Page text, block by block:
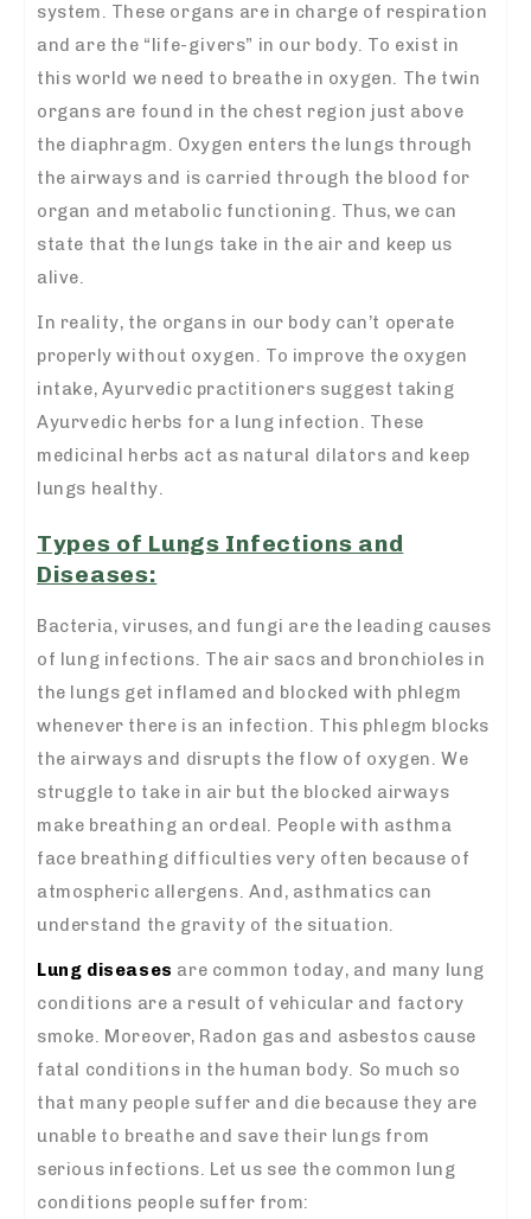
system. These organs are in charge of respiration
and are the “life-givers” in our body. To exist in
this world we need to breathe in oxygen. The twin
organs are found in the chest region just above
the diaphragm. Oxygen enters the lungs through
the airways and is carried through the blood for
organ and metabolic functioning. Thus, we can
state that the lungs take in the air and keep us
alive.
In reality, the organs in our body can’t operate
properly without oxygen. To improve the oxygen
intake, Ayurvedic practitioners suggest taking
Ayurvedic herbs for a lung infection. These
medicinal herbs act as natural dilators and keep
lungs healthy.
Types of Lungs Infections and
Diseases:
Bacteria, viruses, and fungi are the leading causes
of lung infections. The air sacs and bronchioles in
the lungs get inflamed and blocked with phlegm
whenever there is an infection. This phlegm blocks
the airways and disrupts the flow of oxygen. We
struggle to take in air but the blocked airways
make breathing an ordeal. People with asthma
face breathing difficulties very often because of
atmospheric allergens. And, asthmatics can
understand the gravity of the situation.
Lung diseases are common today, and many lung
conditions are a result of vehicular and factory
smoke. Moreover, Radon gas and asbestos cause
fatal conditions in the human body. So much so
that many people suffer and die because they are
unable to breathe and save their lungs from
serious infections. Let us see the common lung
conditions people suffer from: